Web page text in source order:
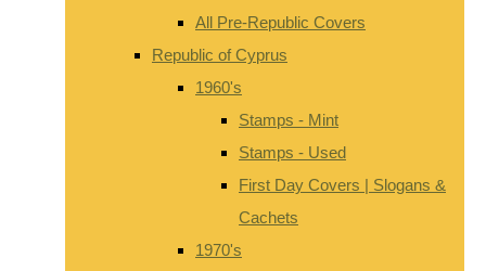
All Pre-Republic Covers
Republic of Cyprus
1960's
Stamps - Mint
Stamps - Used
First Day Covers | Slogans &
Cachets
1970's